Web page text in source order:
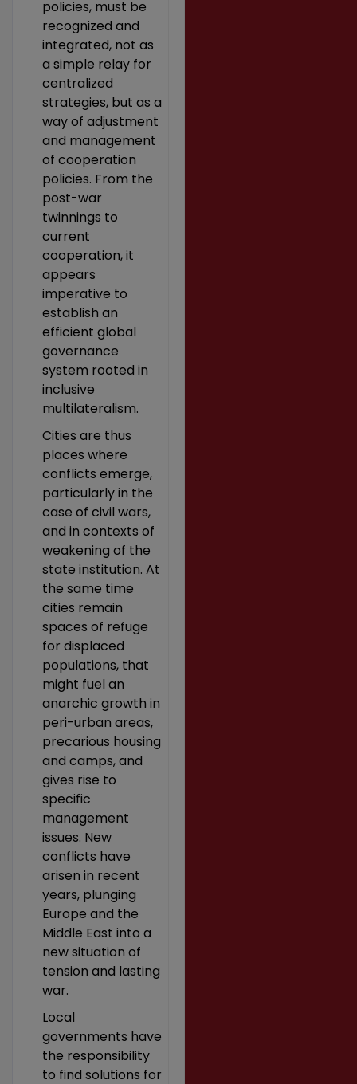
policies, must be
recognized and
integrated, not as
a simple relay for
centralized
strategies, but as a
way of adjustment
and management
of cooperation
policies. From the
post-war
twinnings to
current
cooperation, it
appears
imperative to
establish an
efficient global
governance
system rooted in
inclusive
multilateralism.
Cities are thus
places where
conflicts emerge,
particularly in the
case of civil wars,
and in contexts of
weakening of the
state institution. At
the same time
cities remain
spaces of refuge
for displaced
populations, that
might fuel an
anarchic growth in
peri-urban areas,
precarious housing
and camps, and
gives rise to
specific
management
issues. New
conflicts have
arisen in recent
years, plunging
Europe and the
Middle East into a
new situation of
tension and lasting
war.
Local
governments have
the responsibility
to find solutions for